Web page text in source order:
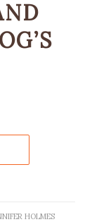
HOLMES